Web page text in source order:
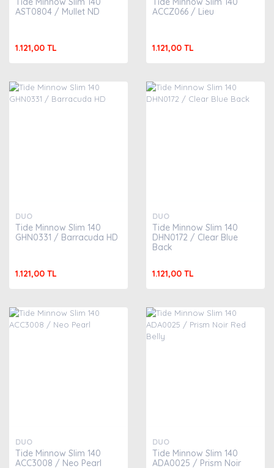
AST0804 / Mullet ND
1.121,00 TL
ACCZ066 / Lieu
1.121,00 TL
DUO
Tide Minnow Slim 140
GHN0331 / Barracuda HD
1.121,00 TL
DUO
Tide Minnow Slim 140
DHN0172 / Clear Blue
Back
1.121,00 TL
DUO
Tide Minnow Slim 140
ACC3008 / Neo Pearl
DUO
Tide Minnow Slim 140
ADA0025 / Prism Noir